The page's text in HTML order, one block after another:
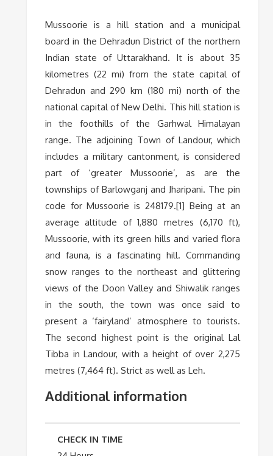
Mussoorie is a hill station and a municipal
board in the Dehradun District of the northern
Indian state of Uttarakhand. It is about 35
kilometres (22 mi) from the state capital of
Dehradun and 290 km (180 mi) north of the
national capital of New Delhi. This hill station is
in the foothills of the Garhwal Himalayan
range. The adjoining Town of Landour, which
includes a military cantonment, is considered
part of ‘greater Mussoorie’, as are the
townships of Barlowganj and Jharipani. The pin
code for Mussoorie is 248179.[1] Being at an
average altitude of 1,880 metres (6,170 ft),
Mussoorie, with its green hills and varied flora
and fauna, is a fascinating hill. Commanding
snow ranges to the northeast and glittering
views of the Doon Valley and Shiwalik ranges
in the south, the town was once said to
present a ‘fairyland’ atmosphere to tourists.
The second highest point is the original Lal
Tibba in Landour, with a height of over 2,275
metres (7,464 ft). Strict as well as Leh.
Additional information
CHECK IN TIME